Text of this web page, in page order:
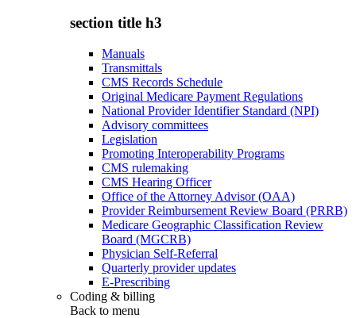
section title h3
Manuals
Transmittals
CMS Records Schedule
Original Medicare Payment Regulations
National Provider Identifier Standard (NPI)
Advisory committees
Legislation
Promoting Interoperability Programs
CMS rulemaking
CMS Hearing Officer
Office of the Attorney Advisor (OAA)
Provider Reimbursement Review Board (PRRB)
Medicare Geographic Classification Review
Board (MGCRB)
Physician Self-Referral
Quarterly provider updates
E-Prescribing
Coding & billing
Back to menu